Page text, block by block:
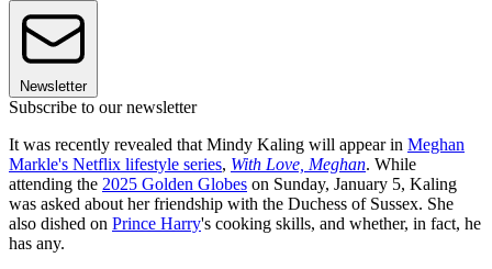
Newsletter
Subscribe to our newsletter
It was recently revealed that Mindy Kaling will appear in Meghan
Markle's Netflix lifestyle series, With Love, Meghan. While
attending the 2025 Golden Globes on Sunday, January 5, Kaling
was asked about her friendship with the Duchess of Sussex. She
also dished on Prince Harry's cooking skills, and whether, in fact, he
has any.